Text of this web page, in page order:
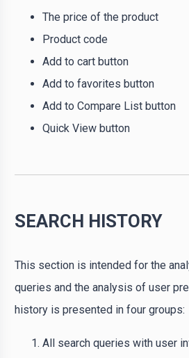
The price of the product
Product code
Add to cart button
Add to favorites button
Add to Compare List button
Quick View button
SEARCH HISTORY
This section is intended for the
queries and the analysis of user
history is presented in four groups:
All search queries with user